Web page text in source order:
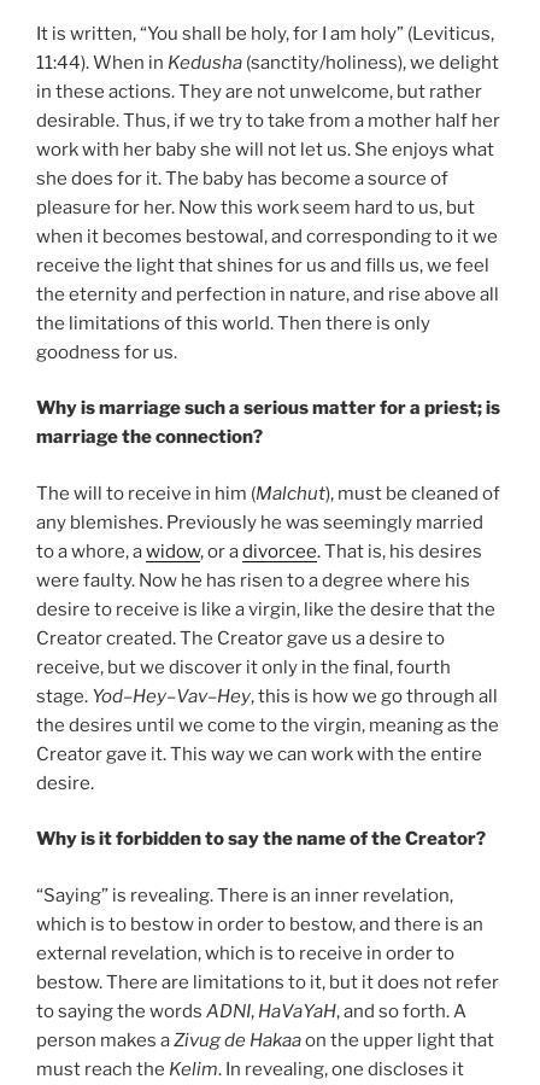
It is written, “You shall be holy, for I am holy” (Leviticus,
11:44). When in Kedusha (sanctity/holiness), we delight
in these actions. They are not unwelcome, but rather
desirable. Thus, if we try to take from a mother half her
work with her baby she will not let us. She enjoys what
she does for it. The baby has become a source of
pleasure for her. Now this work seem hard to us, but
when it becomes bestowal, and corresponding to it we
receive the light that shines for us and fills us, we feel
the eternity and perfection in nature, and rise above all
the limitations of this world. Then there is only
goodness for us.
Why is marriage such a serious matter for a priest; is
marriage the connection?
The will to receive in him (Malchut), must be cleaned of
any blemishes. Previously he was seemingly married
to a whore, awidow, or adivorcee. That is, his desires
were faulty. Now he has risen to a degree where his
desire to receive is like a virgin, like the desire that the
Creator created. The Creator gave us a desire to
receive, but we discover it only in the final, fourth
stage. Yod–Hey–Vav–Hey, this is how we go through all
the desires until we come to the virgin, meaning as the
Creator gave it. This way we can work with the entire
desire.
Why is it forbidden to say the name of the Creator?
“Saying” is revealing. There is an inner revelation,
which is to bestow in order to bestow, and there is an
external revelation, which is to receive in order to
bestow. There are limitations to it, but it does not refer
to saying the words ADNI, HaVaYaH, and so forth. A
person makes aZivugde Hakaaon the upper light that
must reach the Kelim. In revealing, one discloses it